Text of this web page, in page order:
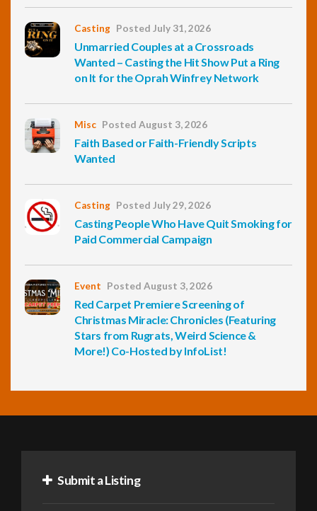
Casting Posted July 31, 2026
Unmarried Couples at a Crossroads
Wanted – Casting the Hit Show Put a Ring
on It for the Oprah Winfrey Network
Misc Posted August 3, 2026
Faith Based or Faith-Friendly Scripts
Wanted
Casting Posted July 29, 2026
Casting People Who Have Quit Smoking for
Paid Commercial Campaign
Event Posted August 3, 2026
Red Carpet Premiere Screening of
Christmas Miracle: Chronicles (Featuring
Stars from Rugrats, Weird Science &
More!) Co-Hosted by InfoList!
Submit a Listing